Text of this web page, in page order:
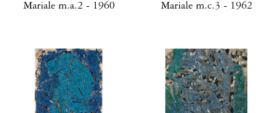
Mariale m.a.2 - 1960 Mariale m.c.3 - 1962